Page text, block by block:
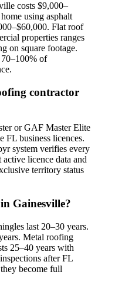
costs $9,000–
using asphalt
Flat roof
properties ranges
on square footage.
of
contractor
or GAF Master Elite
FL business licences.
system verifies every
licence data and
territory status
Gainesville?
last 20–30 years.
Metal roofing
25–40 years with
after FL
become full